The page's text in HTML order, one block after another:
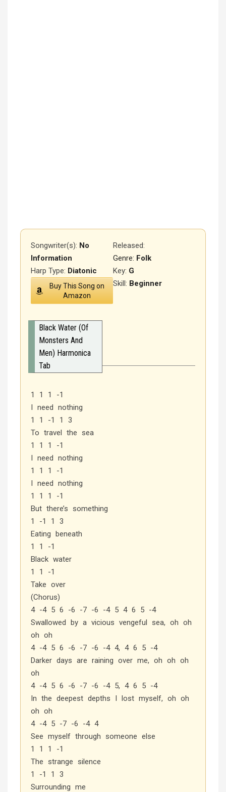
Songwriter(s): No
Information
Released:
Genre: Folk
Key: G
Harp Type: Diatonic
Skill: Beginner
Buy This Song on
Amazon
Black Water (Of
Monsters And
Men) Harmonica
Tab
1 1 1 -1
I need nothing
1 1 -1 1 3
To travel the sea
1 1 1 -1
I need nothing
1 1 1 -1
I need nothing
1 1 1 -1
But there’s something
1 -1 1 3
Eating beneath
1 1 -1
Black water
1 1 -1
Take over
(Chorus)
4 -4 5 6 -6 -7 -6 -4 5 4 6 5 -4
Swallowed by a vicious vengeful sea, oh oh
oh oh
4 -4 5 6 -6 -7 -6 -4 4, 4 6 5 -4
Darker days are raining over me, oh oh oh
oh
4 -4 5 6 -6 -7 -6 -4 5, 4 6 5 -4
In the deepest depths I lost myself, oh oh
oh oh
4 -4 5 -7 -6 -4 4
See myself through someone else
1 1 1 -1
The strange silence
1 -1 1 3
Surrounding me